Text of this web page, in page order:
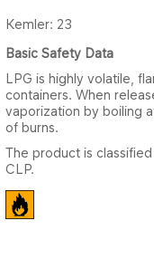
Kemler: 23​
Basic S​afety Data
LPG is highly volatile,
containers. When
vaporization by boiling
of burns.
The product is
CLP.